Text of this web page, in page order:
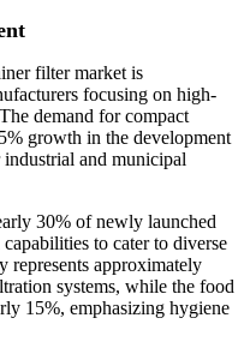
filter market is
focusing on high-
demand for compact
growth in the development
and municipal
30% of newly launched
to cater to diverse
represents approximately
systems, while the food
15%, emphasizing hygiene